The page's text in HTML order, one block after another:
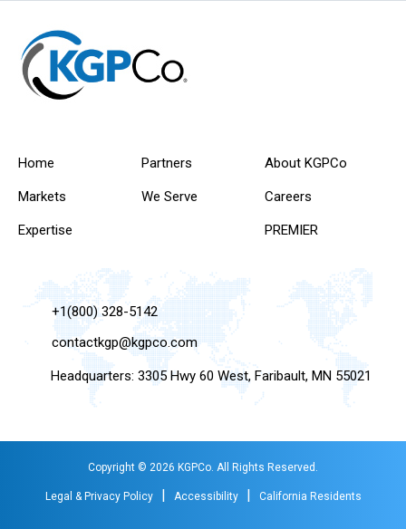
Home
Markets
Expertise
Partners
We Serve
About KGPCo
Careers
PREMIER
+1(800) 328-5142
contactkgp@kgpco.com
Headquarters: 3305 Hwy 60 West, Faribault, MN 55021
Copyright © 2026 KGPCo. All Rights Reserved.
Legal & Privacy Policy | Accessibility | California Residents